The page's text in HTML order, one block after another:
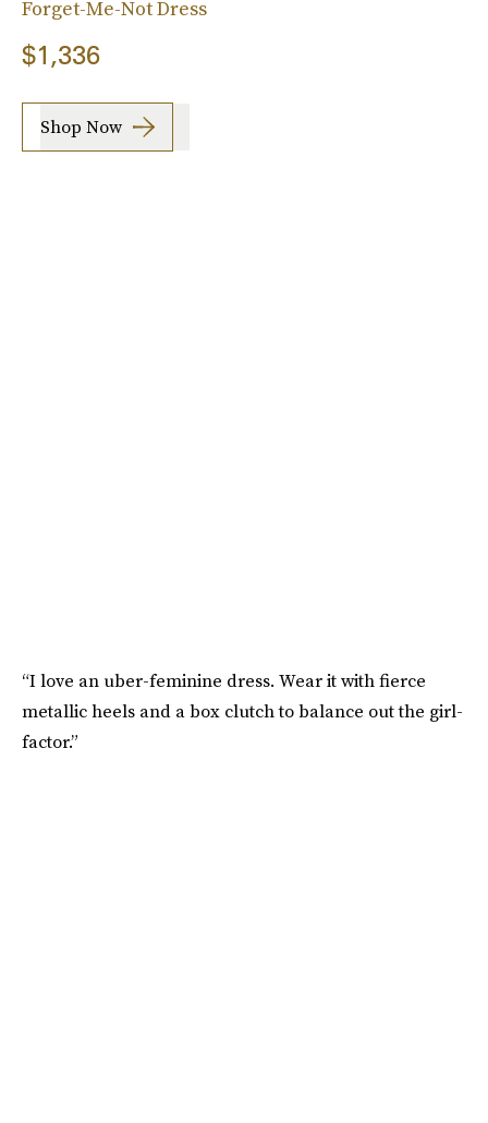
Forget-Me-Not Dress
$1,336
Shop Now
“I love an uber-feminine dress. Wear it with fierce
metallic heels and a box clutch to balance out the girl-
factor.”